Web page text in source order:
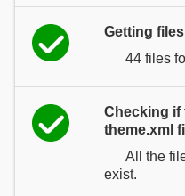
Getting
44 files
Checking if
theme.xml
All the
exist.